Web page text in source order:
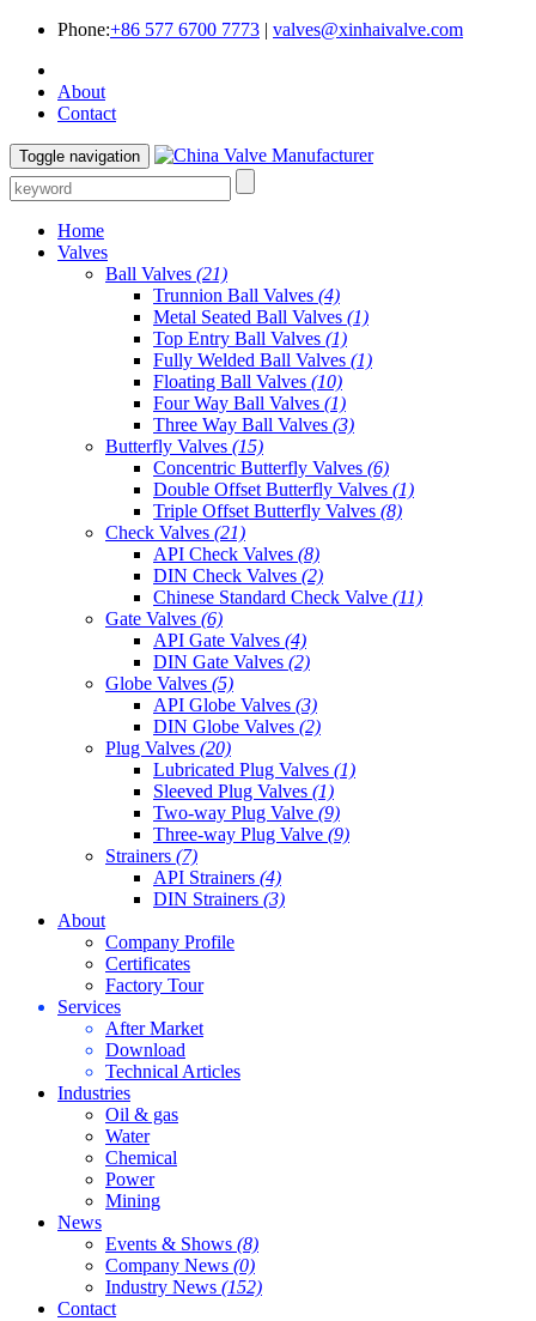
Phone:+86 577 6700 7773 | valves@xinhaivalve.com
About
Contact
Toggle navigation
Home
Valves
Ball Valves (21)
Trunnion Ball Valves (4)
Metal Seated Ball Valves (1)
Top Entry Ball Valves (1)
Fully Welded Ball Valves (1)
Floating Ball Valves (10)
Four Way Ball Valves (1)
Three Way Ball Valves (3)
Butterfly Valves (15)
Concentric Butterfly Valves (6)
Double Offset Butterfly Valves (1)
Triple Offset Butterfly Valves (8)
Check Valves (21)
API Check Valves (8)
DIN Check Valves (2)
Chinese Standard Check Valve (11)
Gate Valves (6)
API Gate Valves (4)
DIN Gate Valves (2)
Globe Valves (5)
API Globe Valves (3)
DIN Globe Valves (2)
Plug Valves (20)
Lubricated Plug Valves (1)
Sleeved Plug Valves (1)
Two-way Plug Valve (9)
Three-way Plug Valve (9)
Strainers (7)
API Strainers (4)
DIN Strainers (3)
About
Company Profile
Certificates
Factory Tour
Services
After Market
Download
Technical Articles
Industries
Oil & gas
Water
Chemical
Power
Mining
News
Events & Shows (8)
Company News (0)
Industry News (152)
Contact